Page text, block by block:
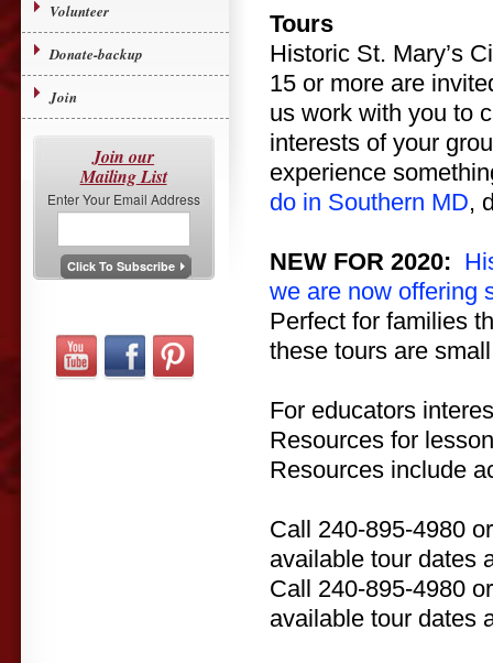
Volunteer
Donate-backup
Join
Join our
Mailing List
Enter Your Email Address
Tours
Historic St. Mary’s
15 or more are
us work with you to
interests of your
experience
do in Southern MD,
NEW FOR 2020:
we are now offering
Perfect for families
these tours are
For educators
Resources for
Resources include
Call 240-895-4980
available tour dates
Call 240-895-4980
available tour dates